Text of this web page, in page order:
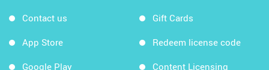
Contact us
App Store
Google Play
Gift Cards
Redeem license code
Content Licensing